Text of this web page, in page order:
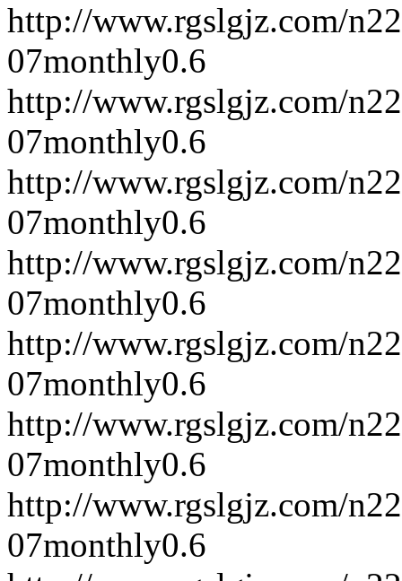
http://www.rgslgjz.com/
07monthly0.6
http://www.rgslgjz.com/
07monthly0.6
http://www.rgslgjz.com/
07monthly0.6
http://www.rgslgjz.com/
07monthly0.6
http://www.rgslgjz.com/
07monthly0.6
http://www.rgslgjz.com/
07monthly0.6
http://www.rgslgjz.com/
07monthly0.6